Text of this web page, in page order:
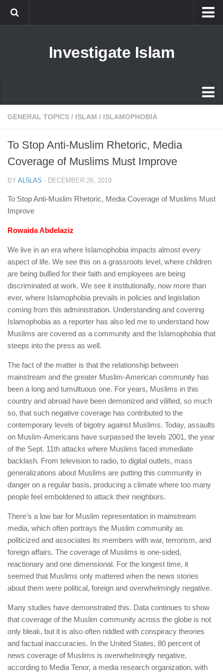
Prophet Muhammad
human rights
Questions and Answers
Investigate Islam
Islam
Islamophobia
New Muslim
GENERAL TOPICS / ISLAM / ISLAMOPHOBIA
To Stop Anti-Muslim Rhetoric, Media
Coverage of Muslims Must Improve
BY AL5LAS · DECEMBER 26, 2019
To Stop Anti-Muslim Rhetoric, Media Coverage of Muslims Must
Improve
Rowaida Abdelaziz
We live in an era where Islamophobia impacts almost every
aspect of life. We see this on a grassroots level, where children
are being bullied for their faith and employees are being
discriminated at work. We see it institutionally, now more than
ever, where Islamophobia prevails in policies and legislation
coming from this administration. Understanding and covering
Islamophobia as a reporter has also led me to understand how
Muslims are covered as a community and the Islamophobia that
steeps into the press as well.
The fact of the matter is that the relationship between
mainstream and the greater Muslim-American community has
been a long and tumultuous one. For years, Muslims in this
country and abroad have been demonized and vilified, so much
so, that such negative coverage has contributed to the
contemporary levels of bigotry against Muslims. Today, assaults
on Muslim-Americans have surpassed the levels 2001, the year
of the Sept. 11th attacks where Muslims faced immediate
backlash. From television to radio, to digital outlets, mass
generalizations about Muslims are putting this community in
danger on a regular basis, producing a climate where too many
people feel emboldened to attack their neighbors.
There’s a low bar for Muslim representation in mainstream
media, which often portrays the Muslim community as
politicized and associates its members with war, terrorism, and
foreign affairs. The coverage of Muslims is one-sided,
reactionary and one dimensional. For the longest time, it
seemed that Muslims only mattered when the news stories
about them were political, foreign and overwhelmingly negative.
Many studies have demonstrated this. Data continues to show
that coverage of the Muslim community across the globe is not
only bleak, but it is also often riddled with conspiracy theories
and factual inaccuracies. In the United States, 80 percent of
news coverage of Muslims is overwhelmingly negative,
according to Media Tenor, a media research organization, with